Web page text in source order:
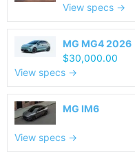
View specs →
MG MG4 2026
$30,000.00
View specs →
MG IM6
View specs →